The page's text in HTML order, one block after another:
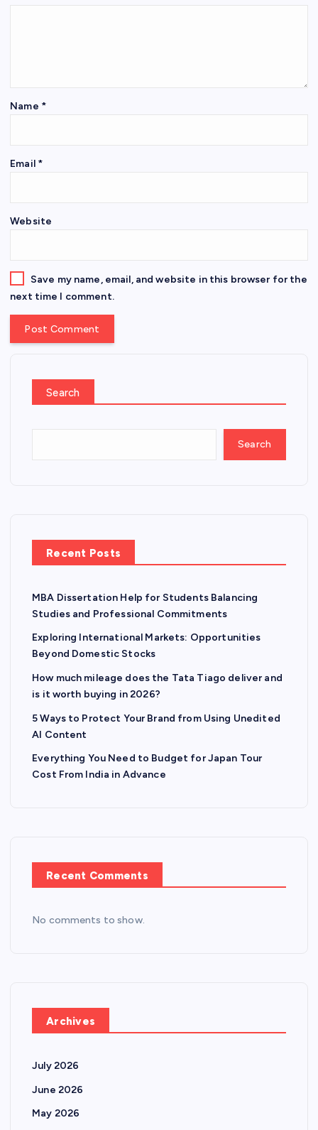
Name *
Email *
Website
Save my name, email, and website in this browser for the
next time I comment.
Search
Search
Recent Posts
MBA Dissertation Help for Students Balancing
Studies and Professional Commitments
Exploring International Markets: Opportunities
Beyond Domestic Stocks
How much mileage does the Tata Tiago deliver and
is it worth buying in 2026?
5 Ways to Protect Your Brand from Using Unedited
AI Content
Everything You Need to Budget for Japan Tour
Cost From India in Advance
Recent Comments
No comments to show.
Archives
July 2026
June 2026
May 2026